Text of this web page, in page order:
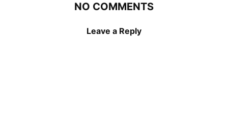
NO COMMENTS
Leave a Reply